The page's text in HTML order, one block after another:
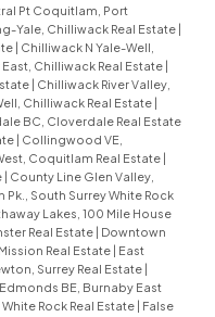
Pt Coquitlam, Port
Yale, Chilliwack Real Estate |
| Chilliwack N Yale-Well,
Chilliwack Real Estate |
| Chilliwack River Valley,
Chilliwack Real Estate |
BC, Cloverdale Real Estate
| Collingwood VE,
Coquitlam Real Estate |
| County Line Glen Valley,
South Surrey White Rock
Lakes, 100 Mile House
Real Estate | Downtown
Real Estate | East
Surrey Real Estate |
Edmonds BE, Burnaby East
Rock Real Estate | False